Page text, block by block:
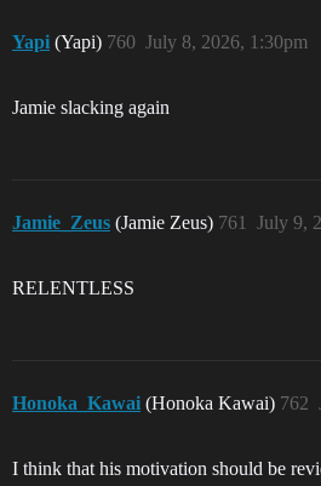
Yapi (Yapi) July 8, 2026, 1:30pm
760
Jamie slacking again
Jamie_Zeus (Jamie Zeus) July 9,
761
RELENTLESS
Honoka_Kawai (Honoka Kawai) 762
I think that his motivation should be